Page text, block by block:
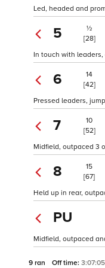
Led, headed and
5
½
[28]
In touch with
6
14
[42]
Pressed leaders,
7
10
[52]
Midfield, outpaced 3
8
15
[67]
Held up in rear,
PU
Midfield, outpaced
9 ran Off time: 3:07:05